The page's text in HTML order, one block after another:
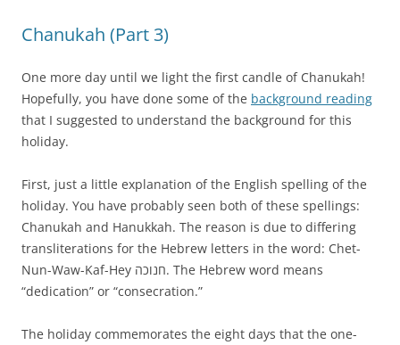
Chanukah (Part 3)
One more day until we light the first candle of Chanukah!
Hopefully, you have done some of the background reading
that I suggested to understand the background for this
holiday.
First, just a little explanation of the English spelling of the
holiday. You have probably seen both of these spellings:
Chanukah and Hanukkah. The reason is due to differing
transliterations for the Hebrew letters in the word: Chet-
Nun-Waw-Kaf-Hey חנוכה. The Hebrew word means
“dedication” or “consecration.”
The holiday commemorates the eight days that the one-